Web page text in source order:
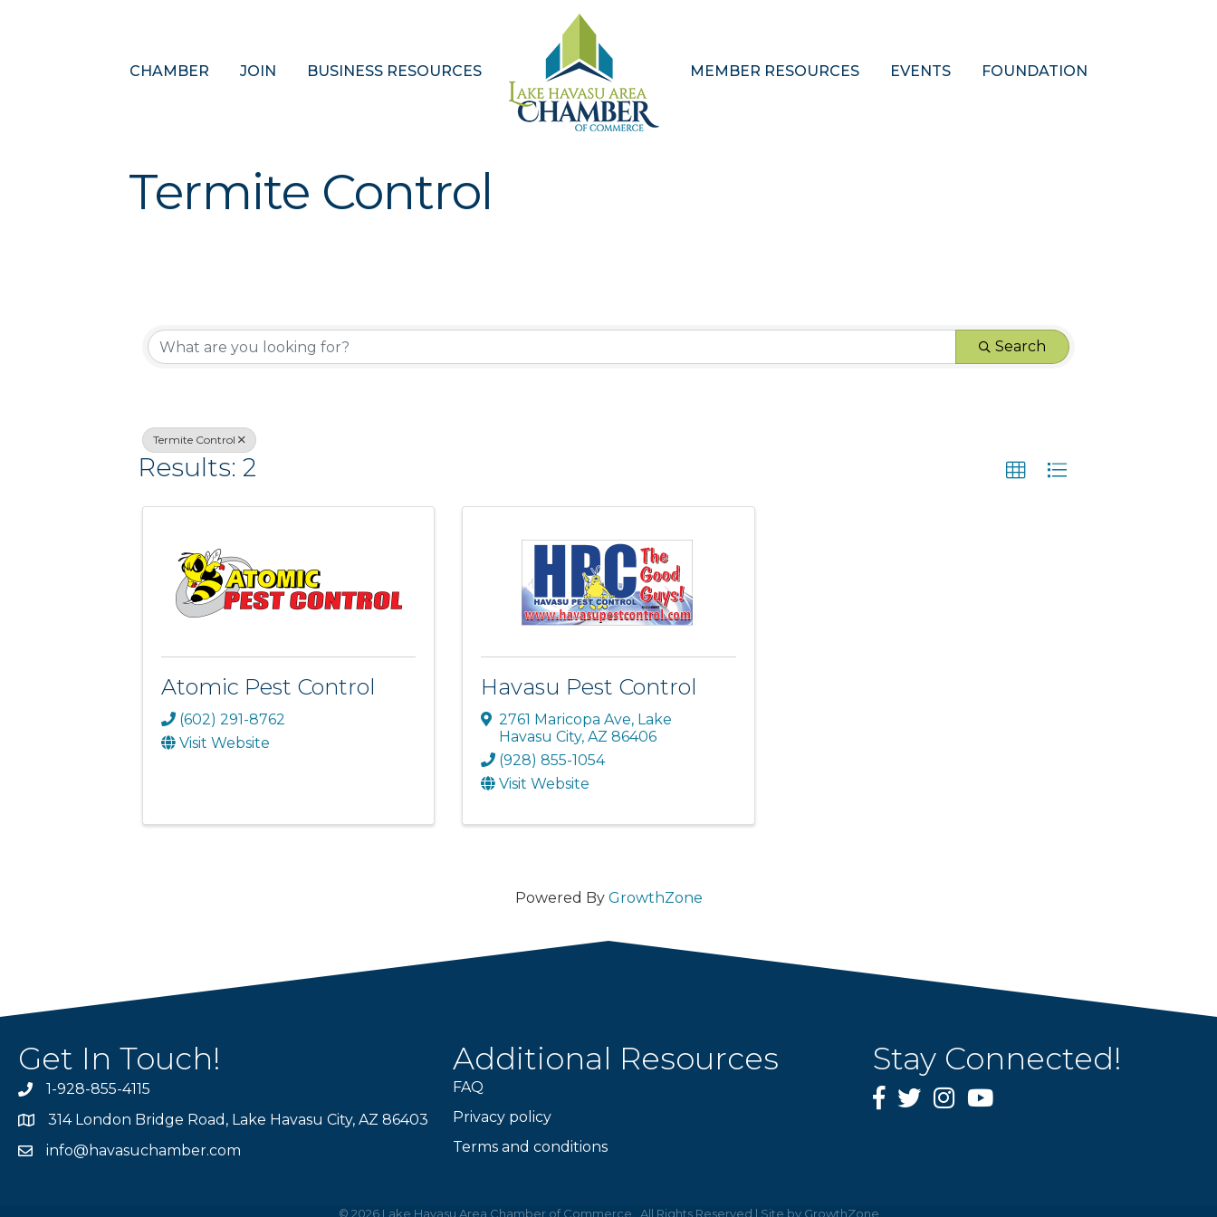
CHAMBER JOIN BUSINESS RESOURCES MEMBER RESOURCES EVENTS FOUNDATION
Termite Control
{Directory Results} Search
Termite Control
Results: 2
Atomic Pest Control
(602) 291-8762
Visit Website
Havasu Pest Control
2761 Maricopa Ave, Lake
Havasu City,AZ86406
(928) 855-1054
Visit Website
Powered By GrowthZone
Get In Touch!
Phone number
1-928-855-4115
Map314 London Bridge Road, Lake Havasu City, AZ 86403
email address
info@havasuchamber.com
Additional Resources
FAQ
Privacy policy
Terms and conditions
Stay Connected!
Facebook
TwitterInstagramYouTube
© 2026Lake Havasu Area Chamber of Commerce. All Rights Reserved | Site by GrowthZone